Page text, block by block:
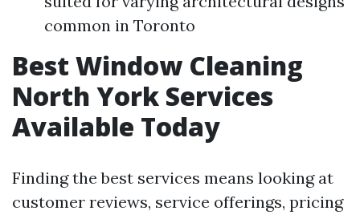
common in Toronto
Best Window Cleaning
North York Services
Available Today
Finding the best services means looking at
customer reviews, service offerings, pricing